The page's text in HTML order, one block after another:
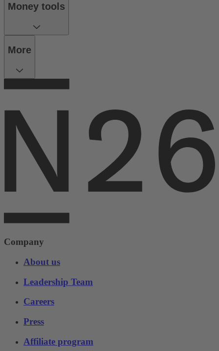
Money tools
More
Company
About us
Leadership Team
Careers
Press
Affiliate program